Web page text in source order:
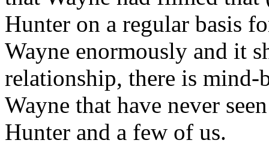
Hunter on a regular basis
Wayne enormously and it
relationship, there is
Wayne that have never
Hunter and a few of us.